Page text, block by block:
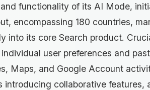
functionality of its AI Mode,
encompassing 180 countries,
into its core Search product.
user preferences and
Maps, and Google Account
introducing collaborative features,